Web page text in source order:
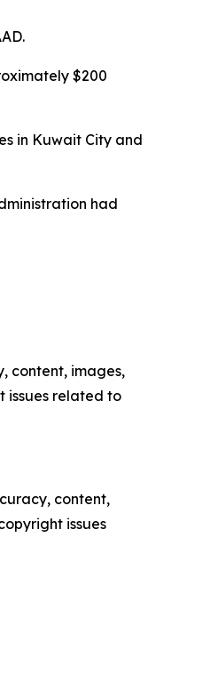
$200
in Kuwait City and
had
content, images,
issues related to
content,
issues